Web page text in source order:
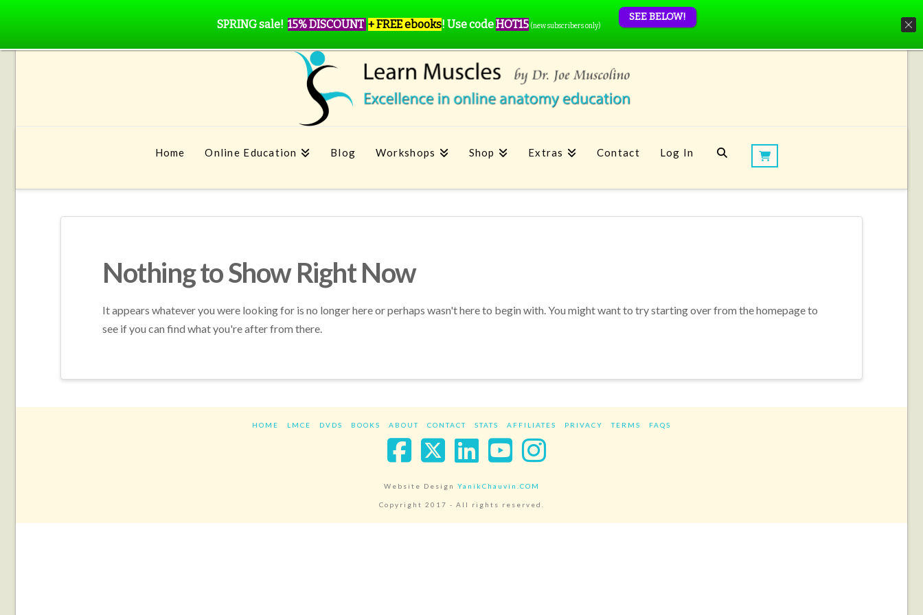
Home Online Education Blog Workshops Shop Extras Contact Log In
Nothing to Show Right Now
It appears whatever you were looking for is no longer here or perhaps wasn't here to begin with. You might want to try starting over from the homepage to
see if you can find what you're after from there.
HOME LMCE DVDS BOOKS ABOUT CONTACT STATS AFFILIATES PRIVACY TERMS FAQS
Facebook
X LinkedIn
YouTube
Instagram
Website Design YanikChauvin.COM
Copyright 2017 - All rights reserved.
SPRING sale! 15% DISCOUNT + FREE ebooks! Use codeHOT15 (new subscribers only)
SEE BELOW!